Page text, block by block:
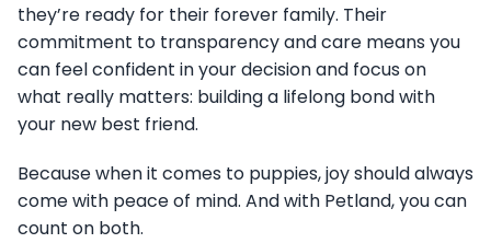
they’re ready for their forever family. Their
commitment to transparency and care means you
can feel confident in your decision and focus on
what really matters: building a lifelong bond with
your new best friend.
Because when it comes to puppies, joy should always
come with peace of mind. And with Petland, you can
count on both.